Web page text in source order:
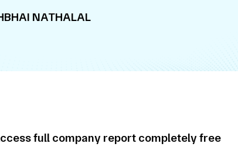
NATHALAL
full company report completely free